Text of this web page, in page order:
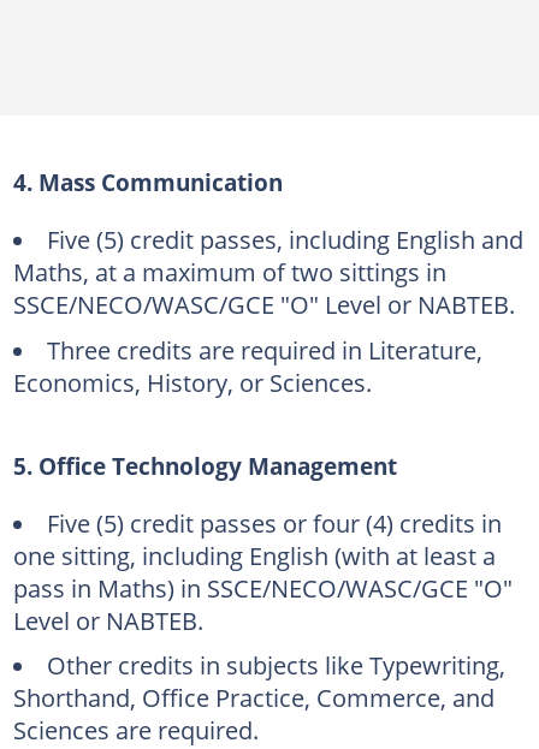
4. Mass Communication
Five (5) credit passes, including English and
Maths, at a maximum of two sittings in
SSCE/NECO/WASC/GCE "O" Level or NABTEB.
Three credits are required in Literature,
Economics, History, or Sciences.
5. Office Technology Management
Five (5) credit passes or four (4) credits in
one sitting, including English (with at least a
pass in Maths) in SSCE/NECO/WASC/GCE "O"
Level or NABTEB.
Other credits in subjects like Typewriting,
Shorthand, Office Practice, Commerce, and
Sciences are required.